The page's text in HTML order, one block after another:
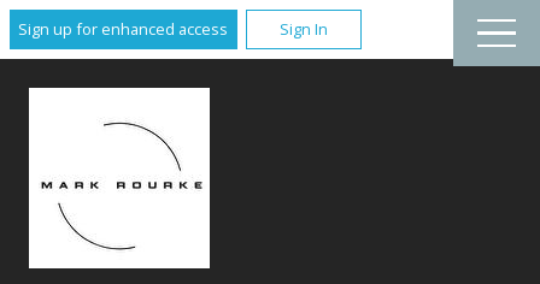
Sign up for enhanced access Sign In